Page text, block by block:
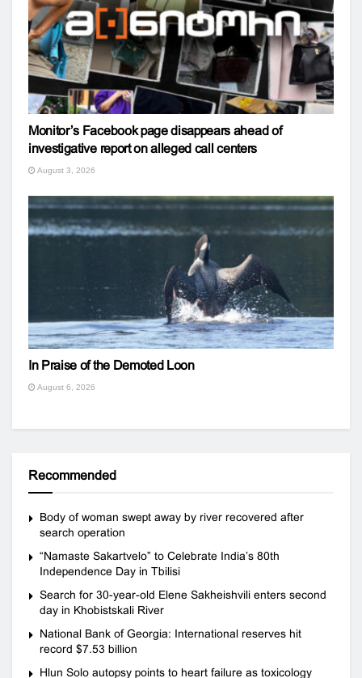
Monitor’s Facebook page disappears ahead of
investigative report on alleged call centers
August 3, 2026
In Praise of the Demoted Loon
August 6, 2026
Recommended
Body of woman swept away by river recovered after
search operation
“Namaste Sakartvelo” to Celebrate India’s 80th
Independence Day in Tbilisi
Search for 30-year-old Elene Sakheishvili enters second
day in Khobistskali River
National Bank of Georgia: International reserves hit
record $7.53 billion
Hlun Solo autopsy points to heart failure as toxicology